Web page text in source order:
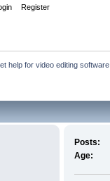
Register
help for video editing software
Posts:
Age: